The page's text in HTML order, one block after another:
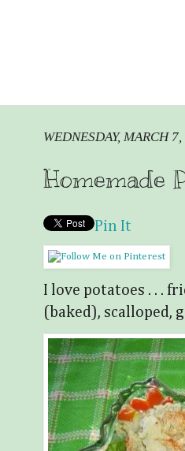
WEDNESDAY, MARCH
Homemade
Pin It
I love potatoes . . .
(baked), scalloped,